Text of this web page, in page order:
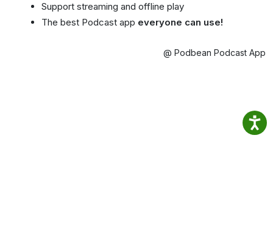
Support streaming and offline play
The best Podcast app everyone can use!
@ Podbean Podcast App